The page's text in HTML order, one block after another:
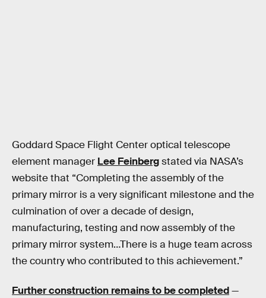
Goddard Space Flight Center optical telescope
element manager Lee Feinbergstated via NASA’s
website that “Completing the assembly of the
primary mirror is a very significant milestone and the
culmination of over a decade of design,
manufacturing, testing and now assembly of the
primary mirror system…There is a huge team across
the country who contributed to this achievement.”
Further construction remains to be completed—